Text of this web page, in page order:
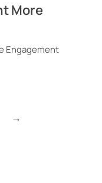
More
Engagement
→